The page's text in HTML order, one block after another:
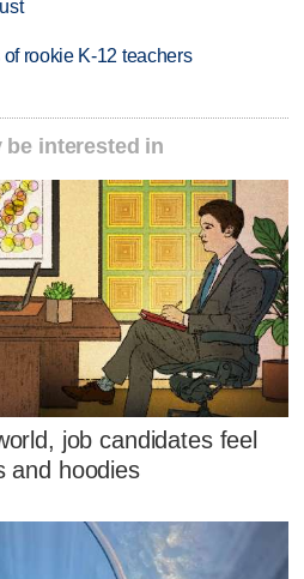
rookie K-12 teachers
be interested in
job candidates feel
and hoodies